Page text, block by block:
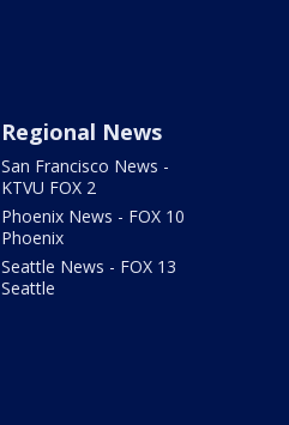
Regional News
San Francisco News -
KTVU FOX 2
Phoenix News - FOX 10
Phoenix
Seattle News - FOX 13
Seattle